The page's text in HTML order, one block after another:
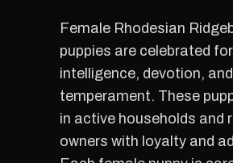
Female Rhodesian
puppies are celebrated
intelligence, devotion,
temperament. These
in active households and
owners with loyalty and